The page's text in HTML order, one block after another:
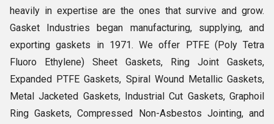
heavily in expertise are the ones that survive and grow.
Gasket Industries began manufacturing, supplying, and
exporting gaskets in 1971. We offer PTFE (Poly Tetra
Fluoro Ethylene) Sheet Gaskets, Ring Joint Gaskets,
Expanded PTFE Gaskets, Spiral Wound Metallic Gaskets,
Metal Jacketed Gaskets, Industrial Cut Gaskets, Graphoil
Ring Gaskets, Compressed Non-Asbestos Jointing, and